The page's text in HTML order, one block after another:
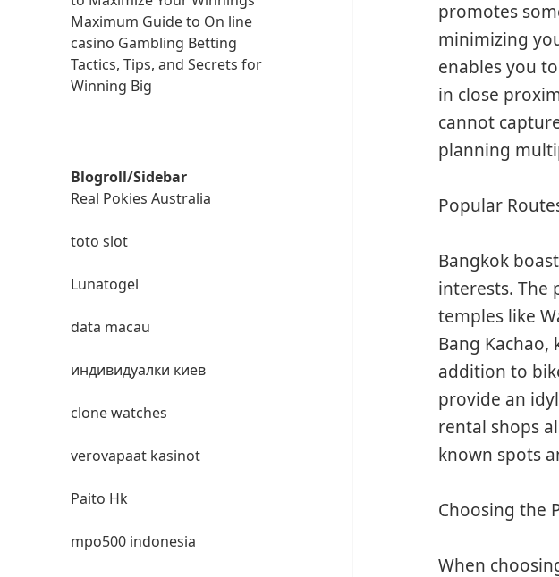
Maximum Guide to On line
casino Gambling Betting
Tactics, Tips, and Secrets for
Winning Big
Blogroll/Sidebar
Real Pokies Australia
toto slot
Lunatogel
data macau
индивидуалки киев
clone watches
verovapaat kasinot
Paito Hk
mpo500 indonesia
promotes
minimizing
enables you
in close
cannot
planning
Popular
Bangkok
interests. The
temples like
Bang Kachao,
addition to
provide an
rental shops
known spots
Choosing the
When